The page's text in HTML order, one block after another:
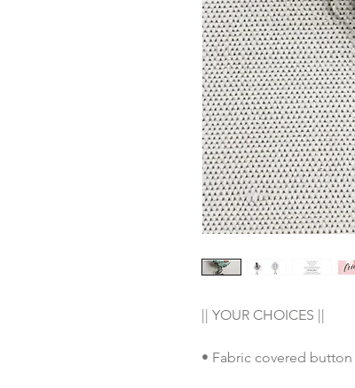
|| YOUR CHOICES ||
• Fabric covered